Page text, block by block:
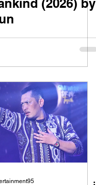
(2026) by